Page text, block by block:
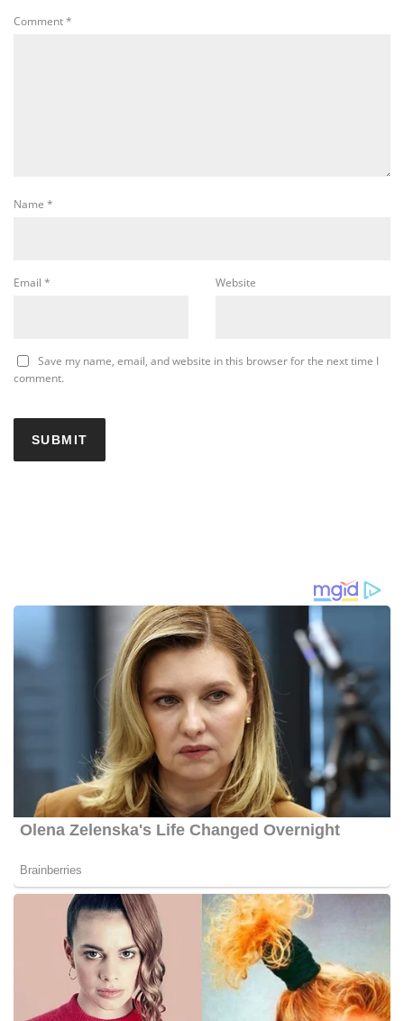
Comment*
Name *
Email * Website
Save my name, email, and website in this browser for the next time I
comment.